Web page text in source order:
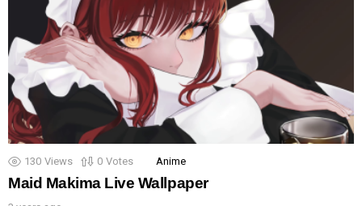
130 Views 0 Votes Anime
Maid Makima Live Wallpaper